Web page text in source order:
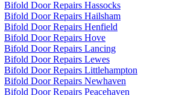
Bifold Door Repairs Hassocks
Bifold Door Repairs Hailsham
Bifold Door Repairs Henfield
Bifold Door Repairs Hove
Bifold Door Repairs Lancing
Bifold Door Repairs Lewes
Bifold Door Repairs Littlehampton
Bifold Door Repairs Newhaven
Bifold Door Repairs Peacehaven